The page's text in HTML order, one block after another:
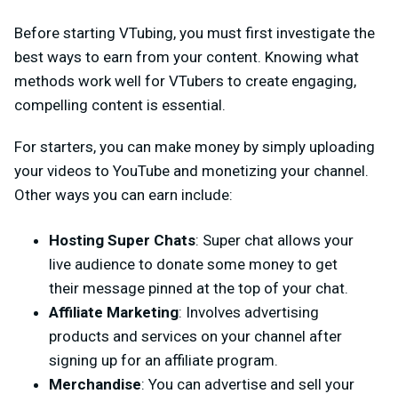
Before starting VTubing, you must first investigate the
best ways to earn from your content. Knowing what
methods work well for VTubers to create engaging,
compelling content is essential.
For starters, you can make money by simply uploading
your videos to YouTube and monetizing your channel.
Other ways you can earn include:
Hosting Super Chats: Super chat allows your
live audience to donate some money to get
their message pinned at the top of your chat.
Affiliate Marketing: Involves advertising
products and services on your channel after
signing up for an affiliate program.
Merchandise: You can advertise and sell your